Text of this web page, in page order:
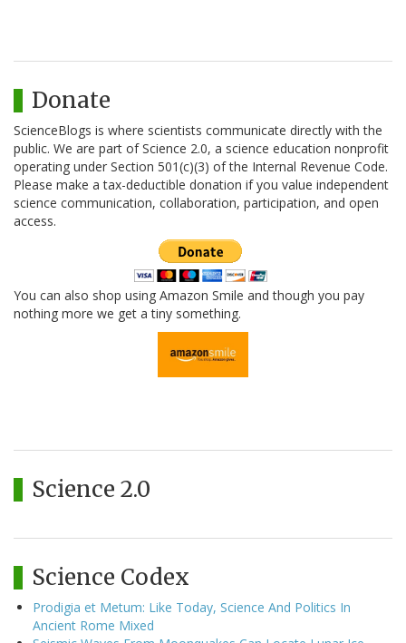
Donate
ScienceBlogs is where scientists communicate directly with the
public. We are part of Science 2.0, a science education nonprofit
operating under Section 501(c)(3) of the Internal Revenue Code.
Please make a tax-deductible donation if you value independent
science communication, collaboration, participation, and open
access.
You can also shop using Amazon Smile and though you pay
nothing more we get a tiny something.
Science 2.0
Science Codex
Prodigia et Metum: Like Today, Science And Politics In
Ancient Rome Mixed